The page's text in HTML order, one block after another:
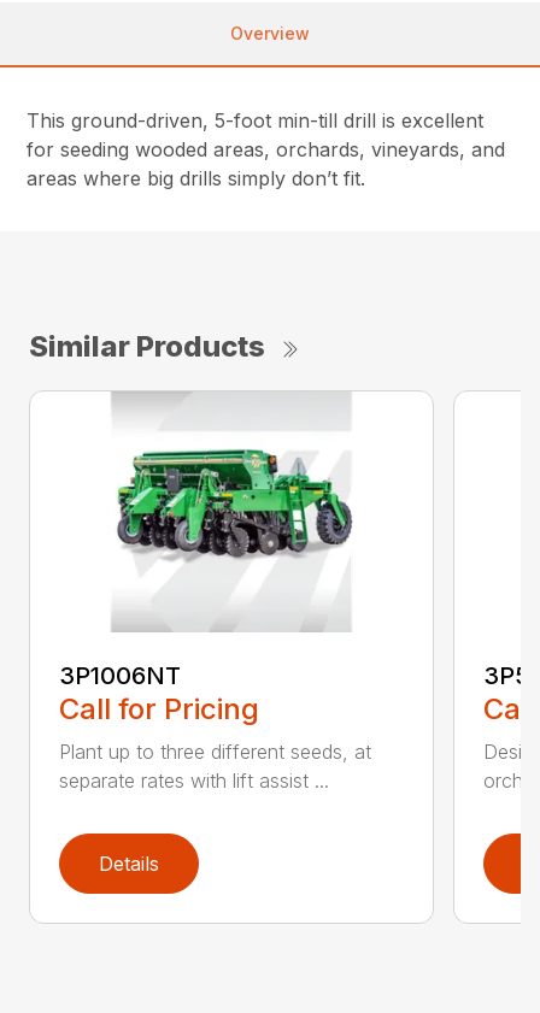
Overview
This ground-driven, 5-foot min-till drill is excellent
for seeding wooded areas, orchards, vineyards, and
areas where big drills simply don’t fit.
Similar Products
3P1006NT
Call for Pricing
Plant up to three different seeds, at
separate rates with lift assist ...
Details